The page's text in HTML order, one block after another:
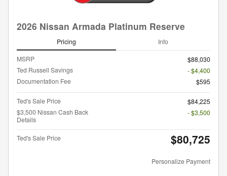
2026 Nissan Armada Platinum Reserve
Pricing Info
MSRP
$88,030
Ted Russell Savings
- $4,400
Documentation Fee
$595
Ted's Sale Price
$84,225
$3,500 Nissan Cash Back
Details
- $3,500
Ted's Sale Price $80,725
Personalize Payment